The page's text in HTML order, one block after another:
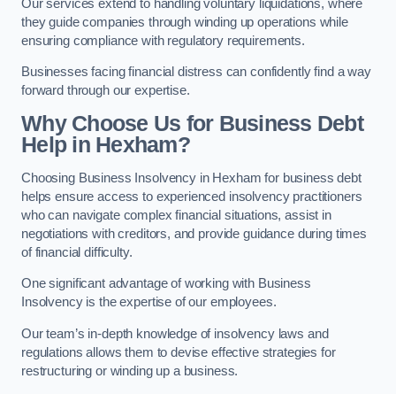
Our services extend to handling voluntary liquidations, where
they guide companies through winding up operations while
ensuring compliance with regulatory requirements.
Businesses facing financial distress can confidently find a way
forward through our expertise.
Why Choose Us for Business Debt
Help in Hexham?
Choosing Business Insolvency in Hexham for business debt
helps ensure access to experienced insolvency practitioners
who can navigate complex financial situations, assist in
negotiations with creditors, and provide guidance during times
of financial difficulty.
One significant advantage of working with Business
Insolvency is the expertise of our employees.
Our team’s in-depth knowledge of insolvency laws and
regulations allows them to devise effective strategies for
restructuring or winding up a business.